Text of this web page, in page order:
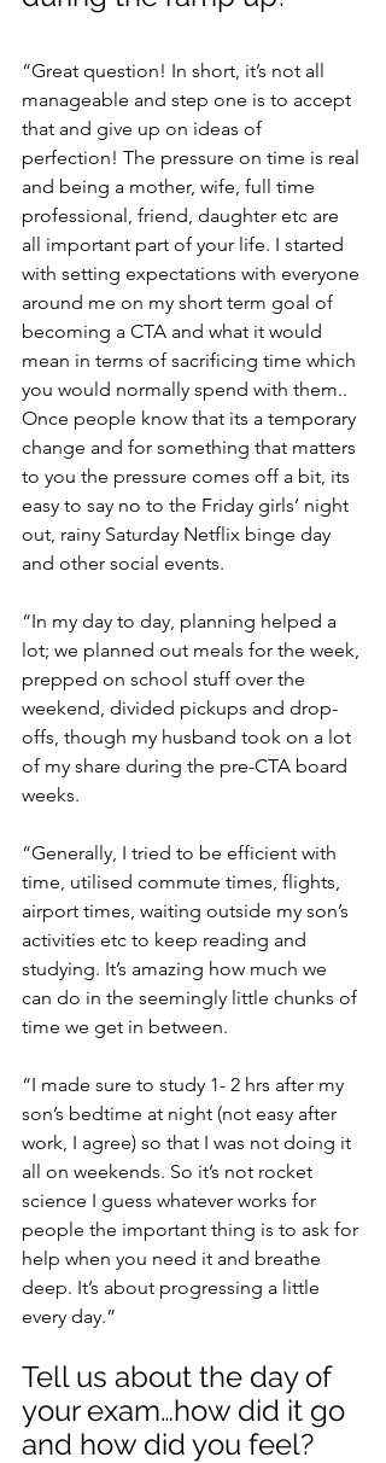
“Great question! In short, it’s not all
manageable and step one is to accept
that and give up on ideas of
perfection! The pressure on time is real
and being a mother, wife, full time
professional, friend, daughter etc are
all important part of your life. I started
with setting expectations with everyone
around me on my short term goal of
becoming a CTA and what it would
mean in terms of sacrificing time which
you would normally spend with them..
Once people know that its a temporary
change and for something that matters
to you the pressure comes off a bit, its
easy to say no to the Friday girls’ night
out, rainy Saturday Netflix binge day
and other social events.
“In my day to day, planning helped a
lot; we planned out meals for the week,
prepped on school stuff over the
weekend, divided pickups and drop-
offs, though my husband took on a lot
of my share during the pre-CTA board
weeks.
“Generally, I tried to be efficient with
time, utilised commute times, flights,
airport times, waiting outside my son’s
activities etc to keep reading and
studying. It’s amazing how much we
can do in the seemingly little chunks of
time we get in between.
“I made sure to study 1- 2 hrs after my
son’s bedtime at night (not easy after
work, I agree) so that I was not doing it
all on weekends. So it’s not rocket
science I guess whatever works for
people the important thing is to ask for
help when you need it and breathe
deep. It’s about progressing a little
every day.”
Tell us about the day of
your exam…how did it go
and how did you feel?